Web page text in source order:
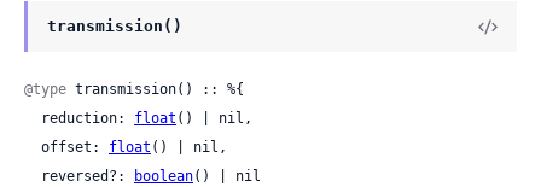
transmission()
@type transmission() :: %{
  reduction:
float () | nil,
  offset:
float () | nil,
  reversed?:
boolean() | nil